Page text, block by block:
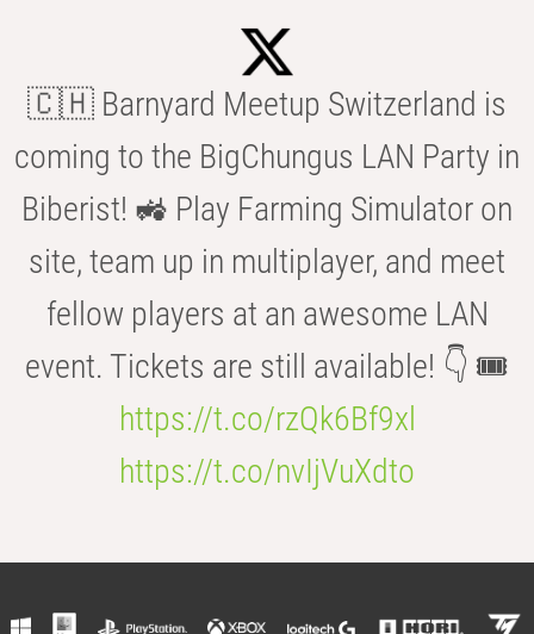
🇨🇭 Barnyard Meetup Switzerland is
coming to the BigChungus LAN Party in
Biberist! 🚜 Play Farming Simulator on
site, team up in multiplayer, and meet
fellow players at an awesome LAN
event. Tickets are still available! 👇 🎟️
https://t.co/rzQk6Bf9xl
https://t.co/nvIjVuXdto